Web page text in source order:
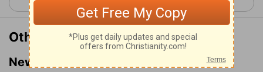
< Hosea 13 Joel 1 >
Other Translations of Hosea 14:9
New International Version